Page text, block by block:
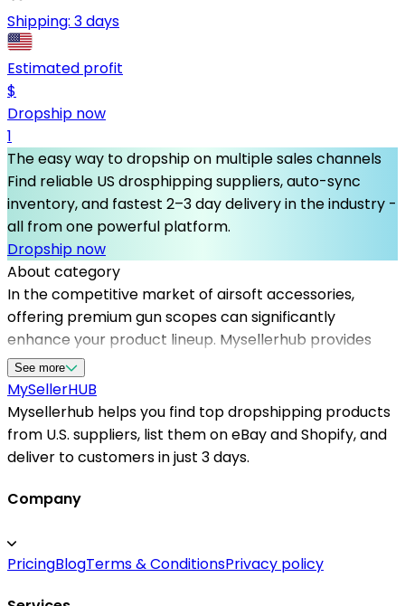
Shipping: 3 days
Estimated profit
$
Dropship now
1
The easy way to dropship on multiple sales channels
Find reliable US drosphipping suppliers, auto-sync
inventory, and fastest 2–3 day delivery in the industry -
all from one powerful platform.
Dropship now
About category
In the competitive market of airsoft accessories,
offering premium gun scopes can significantly
enhance your product lineup. Mysellerhub provides
access to vetted dropshipping suppliers in the USA,
specializing in high-quality airsoft gun scopes that
meet industry standards. As a leading platform, it
helps sellers find top dropshipping products that
guarantee fast shipping times and reliable service.
players, partnering with US-based dropshippers
seamless shopping experience for your customers. By
choosing Mysellerhub, you gain a strategic advantage
See more
MySellerHUB
Mysellerhub helps you find top dropshipping products
from U.S. suppliers, list them on eBay and Shopify, and
deliver to customers in just 3 days.
Company
PricingBlogTerms & ConditionsPrivacy policy